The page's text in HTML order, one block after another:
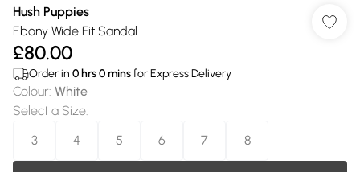
Hush Puppies
Ebony Wide Fit Sandal
£80.00
Order in 0 hrs0minsfor Express Delivery
Colour: White
Select a Size:
3
4 5 6 7 8